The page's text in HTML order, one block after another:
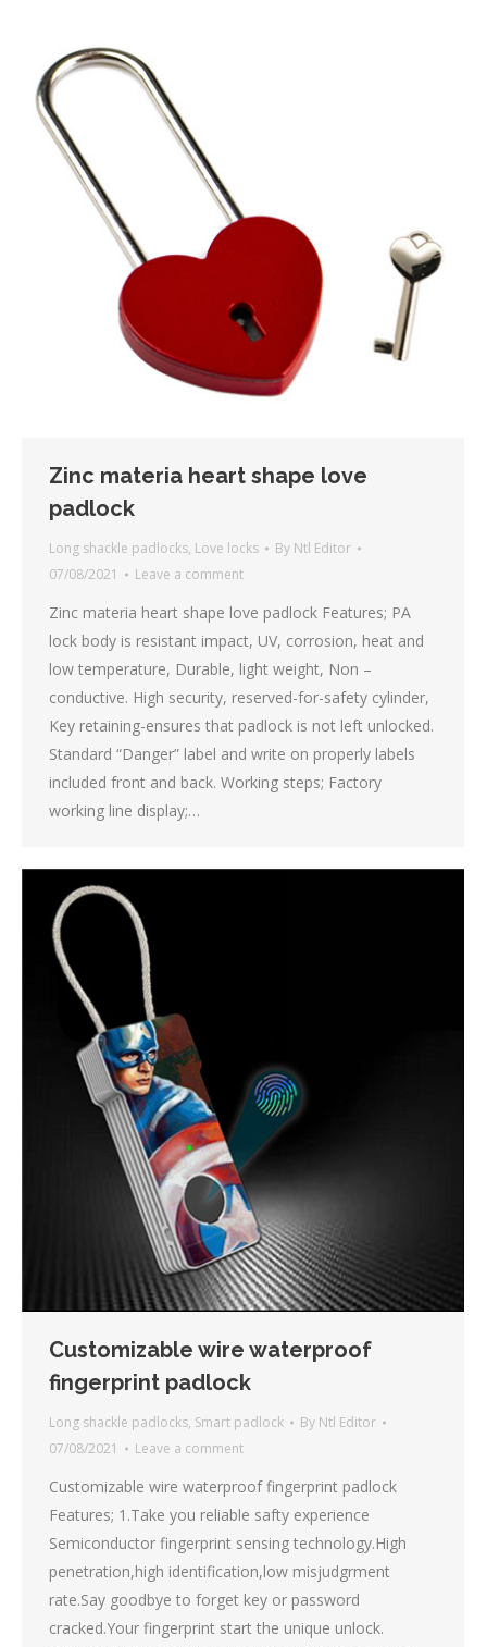
Zinc materia heart shape love
padlock
Long shackle padlocks, Love locks By Ntl Editor
07/08/2021
Leave a comment
Zinc materia heart shape love padlock Features; PA
lock body is resistant impact, UV, corrosion, heat and
low temperature, Durable, light weight, Non –
conductive. High security, reserved-for-safety cylinder,
Key retaining-ensures that padlock is not left unlocked.
Standard “Danger” label and write on properly labels
included front and back. Working steps; Factory
working line display;…
Customizable wire waterproof
fingerprint padlock
Long shackle padlocks, Smart padlock By Ntl Editor
07/08/2021
Leave a comment
Customizable wire waterproof fingerprint padlock
Features; 1.Take you reliable safty experience
Semiconductor fingerprint sensing technology.High
penetration,high identification,low misjudgrment
rate.Say goodbye to forget key or password
cracked.Your fingerprint start the unique unlock.